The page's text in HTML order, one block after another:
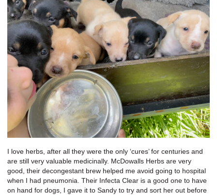
I love herbs, after all they were the only ‘cures’ for centuries and
are still very valuable medicinally. McDowalls Herbs are very
good, their decongestant brew helped me avoid going to hospital
when I had pneumonia. Their Infecta Clear is a good one to have
on hand for dogs, I gave it to Sandy to try and sort her out before